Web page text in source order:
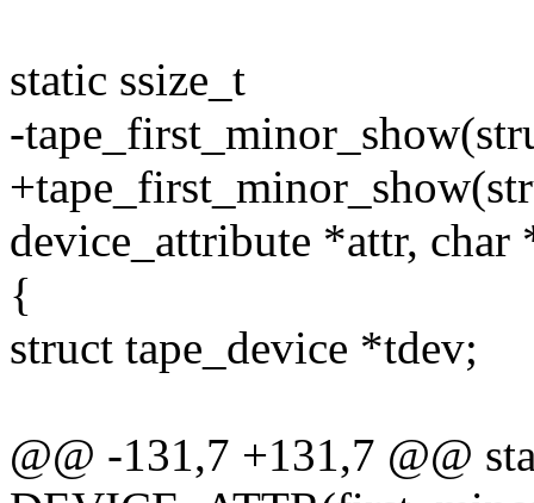
static ssize_t
-
device_attribute *attr, char
{
struct tape_device *tdev;
@@ -131,7 +131,7 @@